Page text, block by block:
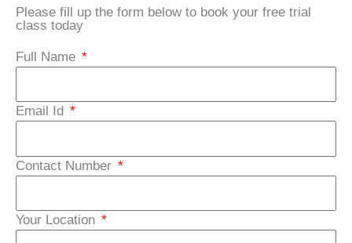
Please fill up the form below to book your free trial
class today
Full Name
Email Id
Contact Number
Your Location